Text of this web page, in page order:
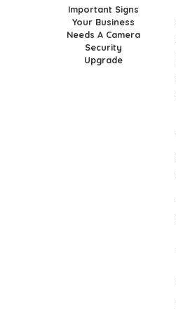
Important Signs
Your Business
Needs A Camera
Security
Upgrade